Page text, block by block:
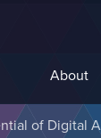
About
of Digital